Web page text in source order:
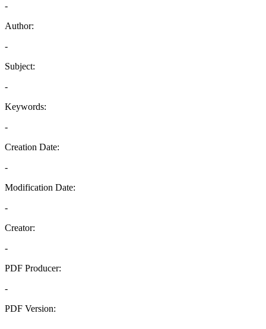
-
Author:
-
Subject:
-
Keywords:
-
Creation Date:
-
Modification Date:
-
Creator:
-
PDF Producer:
-
PDF Version: